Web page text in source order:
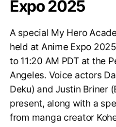
Expo 2025
A special My Hero
held at Anime Expo
to 11:20 AM PDT at the
Angeles. Voice actors
Deku) and Justin Briner
present, along with a
from manga creator